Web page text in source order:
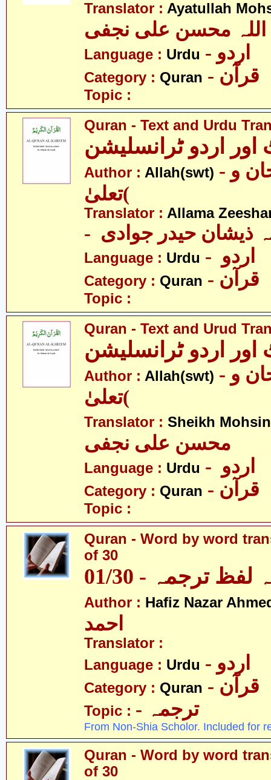
Translator : Ayatullah
اللہ محسن علی نجفی
Language : Urdu - اردو
Category : Quran - قرآن
Topic :
Quran - Text and Urdu
اردو ٹرانسلیشن
Author : Allah(swt) - الله )سبحان و
تعلیٰ(
Translator : Allama
ذیشان حیدر جوادی
Language : Urdu
Category : Quran - قرآن
Topic :
Quran - Text and Urud
اردو ٹرانسلیشن
Author : Allah(swt) - الله )سبحان و
تعلیٰ(
Translator : Sheikh
محسن علی نجفی
Language : Urdu
Category : Quran - قرآن
Topic :
Quran - Word by word
of 30
ترجمہ - 01/30
Author : Hafiz Nazar
احمد
Translator :
Language : Urdu - اردو
Category : Quran - قرآن
Topic : - ترجمہ
From Non-Shia Scholor. Included for
Quran - Word by word
of 30